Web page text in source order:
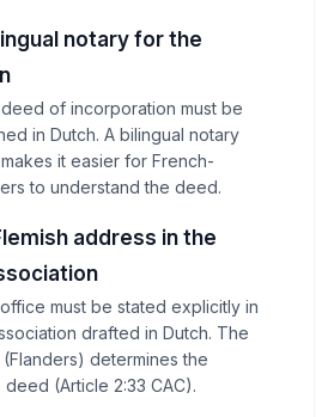
notary for the
of incorporation must be
in Dutch. A bilingual notary
it easier for French-
to understand the deed.
address in the
must be stated explicitly in
drafted in Dutch. The
determines the
(Article 2:33 CAC).